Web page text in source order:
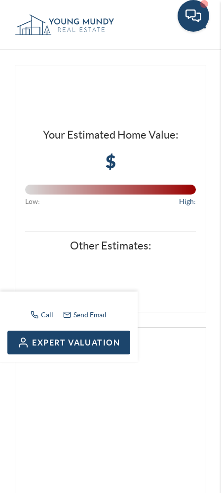
Call Send Email
EXPERT VALUATION
Your Estimated Home Value:
$
Low: High:
Other Estimates: